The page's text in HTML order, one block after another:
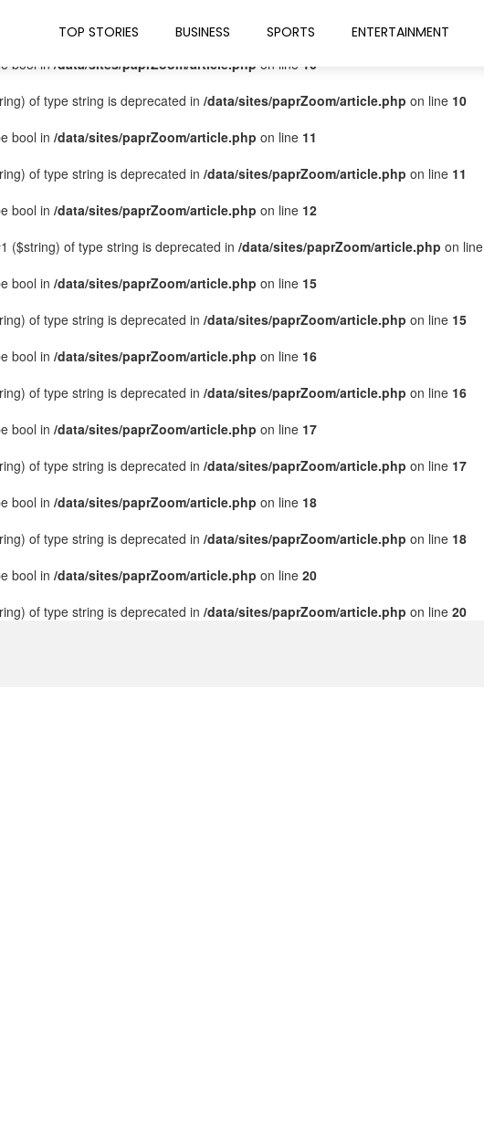
bool in /data/sites/paprZoom/article.php on line9
bool in/data/sites/paprZoom/article.php on line 10
of type string is deprecated in /data/sites/paprZoom/article.php on line 10
bool in /data/sites/paprZoom/article.php on line 11
of type string is deprecated in /data/sites/paprZoom/article.php on line 11
bool in /data/sites/paprZoom/article.php on line 12
($string) of type string is deprecated in /data/sites/paprZoom/article.php on line
bool in /data/sites/paprZoom/article.php on line 15
of type string is deprecated in /data/sites/paprZoom/article.php on line 15
bool in /data/sites/paprZoom/article.php on line 16
of type string is deprecated in /data/sites/paprZoom/article.php on line 16
bool in /data/sites/paprZoom/article.php on line 17
of type string is deprecated in /data/sites/paprZoom/article.php on line 17
bool in /data/sites/paprZoom/article.php on line 18
of type string is deprecated in /data/sites/paprZoom/article.php on line 18
bool in /data/sites/paprZoom/article.php on line 20
of type string is deprecated in /data/sites/paprZoom/article.php on line 20
TOP STORIES BUSINESS SPORTS ENTERTAINMENT